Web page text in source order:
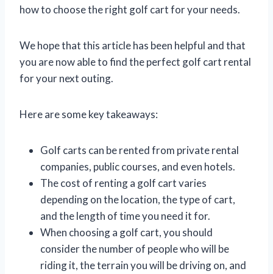
how to choose the right golf cart for your needs.
We hope that this article has been helpful and that
you are now able to find the perfect golf cart rental
for your next outing.
Here are some key takeaways:
Golf carts can be rented from private rental
companies, public courses, and even hotels.
The cost of renting a golf cart varies
depending on the location, the type of cart,
and the length of time you need it for.
When choosing a golf cart, you should
consider the number of people who will be
riding it, the terrain you will be driving on, and